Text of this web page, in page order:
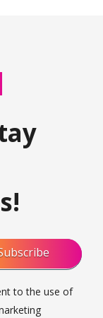
to the use of